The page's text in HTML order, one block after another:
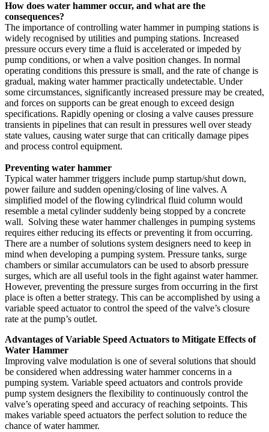
How does water hammer occur, and what are the
consequences?
The importance of controlling water hammer in pumping stations is
widely recognised by utilities and pumping stations. Increased
pressure occurs every time a fluid is accelerated or impeded by
pump conditions, or when a valve position changes. In normal
operating conditions this pressure is small, and the rate of change is
gradual, making water hammer practically undetectable. Under
some circumstances, significantly increased pressure may be created,
and forces on supports can be great enough to exceed design
specifications. Rapidly opening or closing a valve causes pressure
transients in pipelines that can result in pressures well over steady
state values, causing water surge that can critically damage pipes
and process control equipment.
Preventing water hammer
Typical water hammer triggers include pump startup/shut down,
power failure and sudden opening/closing of line valves. A
simplified model of the flowing cylindrical fluid column would
resemble a metal cylinder suddenly being stopped by a concrete
wall. Solving these water hammer challenges in pumping systems
requires either reducing its effects or preventing it from occurring.
There are a number of solutions system designers need to keep in
mind when developing a pumping system. Pressure tanks, surge
chambers or similar accumulators can be used to absorb pressure
surges, which are all useful tools in the fight against water hammer.
However, preventing the pressure surges from occurring in the first
place is often a better strategy. This can be accomplished by using a
variable speed actuator to control the speed of the valve’s closure
rate at the pump’s outlet.
Advantages of Variable Speed Actuators to Mitigate Effects of
Water Hammer
Improving valve modulation is one of several solutions that should
be considered when addressing water hammer concerns in a
pumping system. Variable speed actuators and controls provide
pump system designers the flexibility to continuously control the
valve’s operating speed and accuracy of reaching setpoints. This
makes variable speed actuators the perfect solution to reduce the
chance of water hammer.